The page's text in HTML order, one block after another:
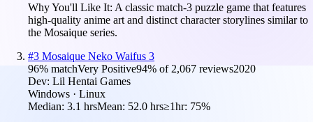
Why You'll Like It: A classic match-3 puzzle game that features
high-quality anime art and distinct character storylines similar to
the Mosaique series.
#3 Mosaique Neko Waifus 3
96% matchVery Positive94% of2,067 reviews2020
Dev: Lil Hentai Games
Windows · Linux
Median: 3.1 hrsMean: 52.0 hrs≥1hr: 75%